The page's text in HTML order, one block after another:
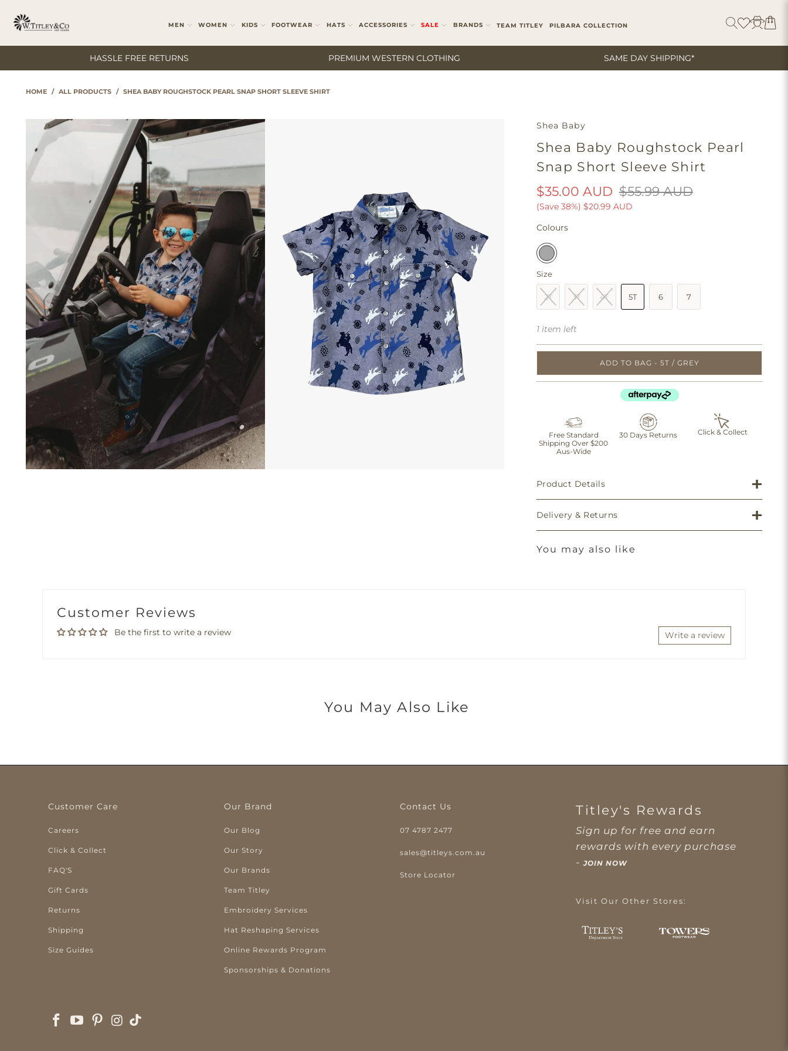
MEN WOMEN KIDS FOOTWEAR HATS ACCESSORIES SALE BRANDS TEAM TITLEY PILBARA COLLECTION
HASSLE FREE RETURNS PREMIUM WESTERN CLOTHING SAME DAY SHIPPING*
HOME / ALL PRODUCTS / SHEA BABY ROUGHSTOCK PEARL SNAP SHORT SLEEVE SHIRT
Shea Baby
Shea Baby Roughstock Pearl
Snap Short Sleeve Shirt
$35.00 AUD $55.99 AUD
(Save 38%) $20.99 AUD
Colours
Size
2T 3T 4T 5T 6 7
1 item left
ADD TO BAG - 5T / GREY
Free Standard
Shipping Over $200
Aus-Wide
30 Days Returns Click & Collect
Product Details
Delivery & Returns
You may also like
Customer Reviews
Be the first to write a review Write a review
You May Also Like
Customer Care
Careers
Click & Collect
FAQ'S
Gift Cards
Returns
Shipping
Size Guides
Our Brand
Our Blog
Our Story
Our Brands
Team Titley
Embroidery Services
Hat Reshaping Services
Online Rewards Program
Sponsorships & Donations
Contact Us
07 4787 2477
sales@titleys.com.au
Store Locator
Titley's Rewards
Sign up for free and earn
rewards with every purchase
-JOIN NOW
Visit Our Other Stores: